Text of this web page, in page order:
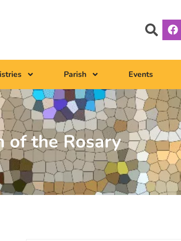
Parish Events
of the Rosary